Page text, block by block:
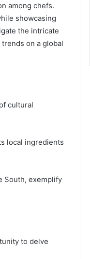
among chefs.
showcasing
the intricate
on a global
cultural
local ingredients
South, exemplify
to delve